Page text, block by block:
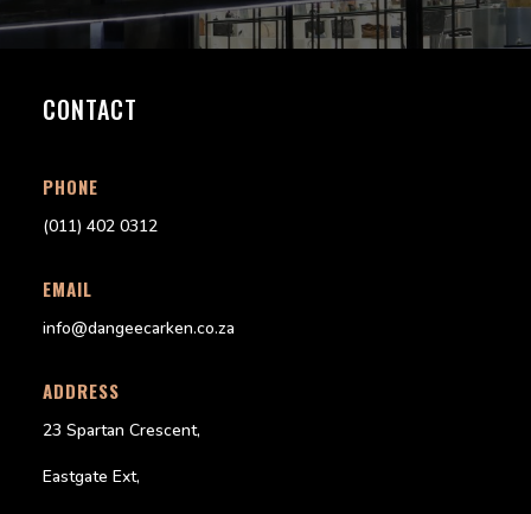
CONTACT
PHONE
(011) 402 0312
EMAIL
info@dangeecarken.co.za
ADDRESS
23 Spartan Crescent,
Eastgate Ext,